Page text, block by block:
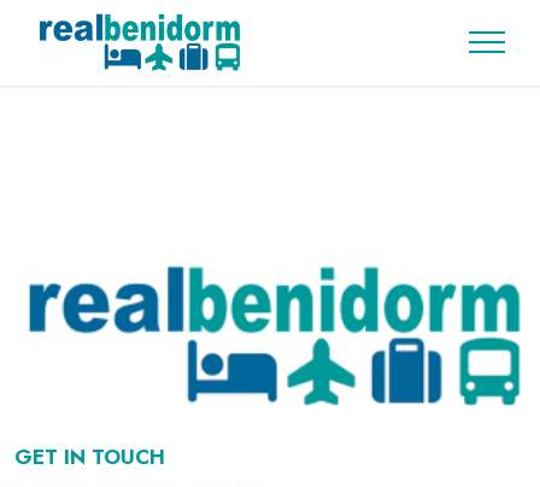
GET IN TOUCH